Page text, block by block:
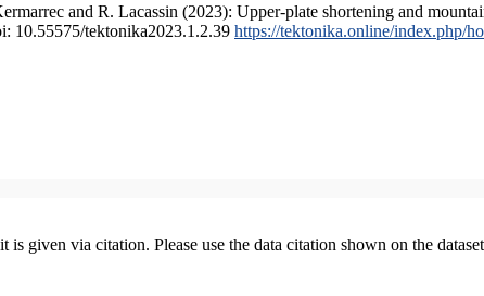
and R. Lacassin (2023): Upper-plate shortening and
10.55575/tektonika2023.1.2.39 https://tektonika.online/index.php/
given via citation. Please use the data citation shown on the